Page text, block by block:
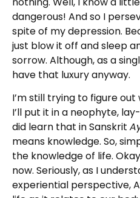
dangerous! And so I
spite of my depression.
just blow it off and sleep
sorrow. Although, as a
have that luxury anyway.
I’m still trying to figure
I’ll put it in a neophyte,
did learn that in Sanskrit
means knowledge. So,
the knowledge of life.
now. Seriously, as I
experiential perspective,